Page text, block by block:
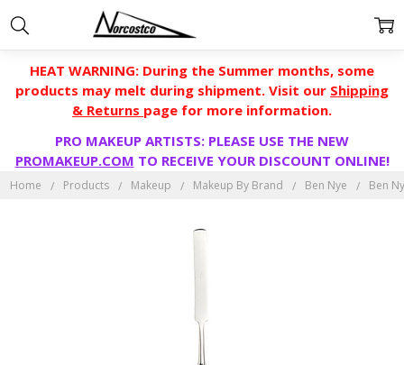
HEAT WARNING: During the Summer months, some
products may melt during shipment. Visit our Shipping
& Returns page for more information.
PRO MAKEUP ARTISTS: PLEASE USE THE NEW
PROMAKEUP.COM TO RECEIVE YOUR DISCOUNT ONLINE!
Home Products Makeup Makeup By Brand Ben Nye Ben